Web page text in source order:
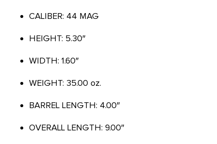
CALIBER: 44 MAG
HEIGHT: 5.30″
WIDTH: 1.60″
WEIGHT: 35.00 oz.
BARREL LENGTH: 4.00″
OVERALL LENGTH: 9.00″